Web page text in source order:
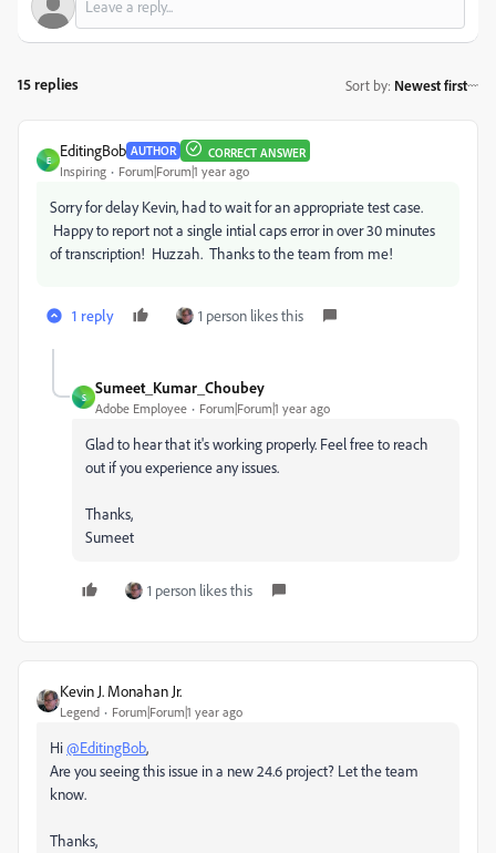
15 replies Sort by: Newest first
E
EditingBob AUTHOR CORRECT ANSWER
Inspiring Forum|Forum|1 year ago
Sorry for delay Kevin, had to wait for an appropriate test case.
Happy to report not a single intial caps error in over 30 minutes
of transcription! Huzzah. Thanks to the team from me!
1 reply 1 person likes this
S
Sumeet_Kumar_Choubey
Adobe Employee Forum|Forum|1 year ago
Glad to hear that it's working properly. Feel free to reach
out if you experience any issues.
Thanks,
Sumeet
1 person likes this
Kevin J. Monahan Jr.
Legend Forum|Forum|1 year ago
Hi@EditingBob,
Are you seeing this issue in a new 24.6 project? Let the team
know.
Thanks,